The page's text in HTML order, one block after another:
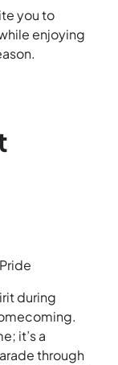
you to
enjoying
during
it’s a
through